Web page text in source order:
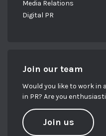
Media Relations
Digital PR
Join our team
Would you like to work in
in PR? Are you
Join us